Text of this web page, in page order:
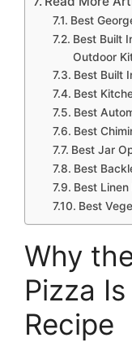
Best
Best Built
Outdoor
Best Built
Best
Best
Best
Best Jar
Best
Best
Best
Why
Pizza
Recipe